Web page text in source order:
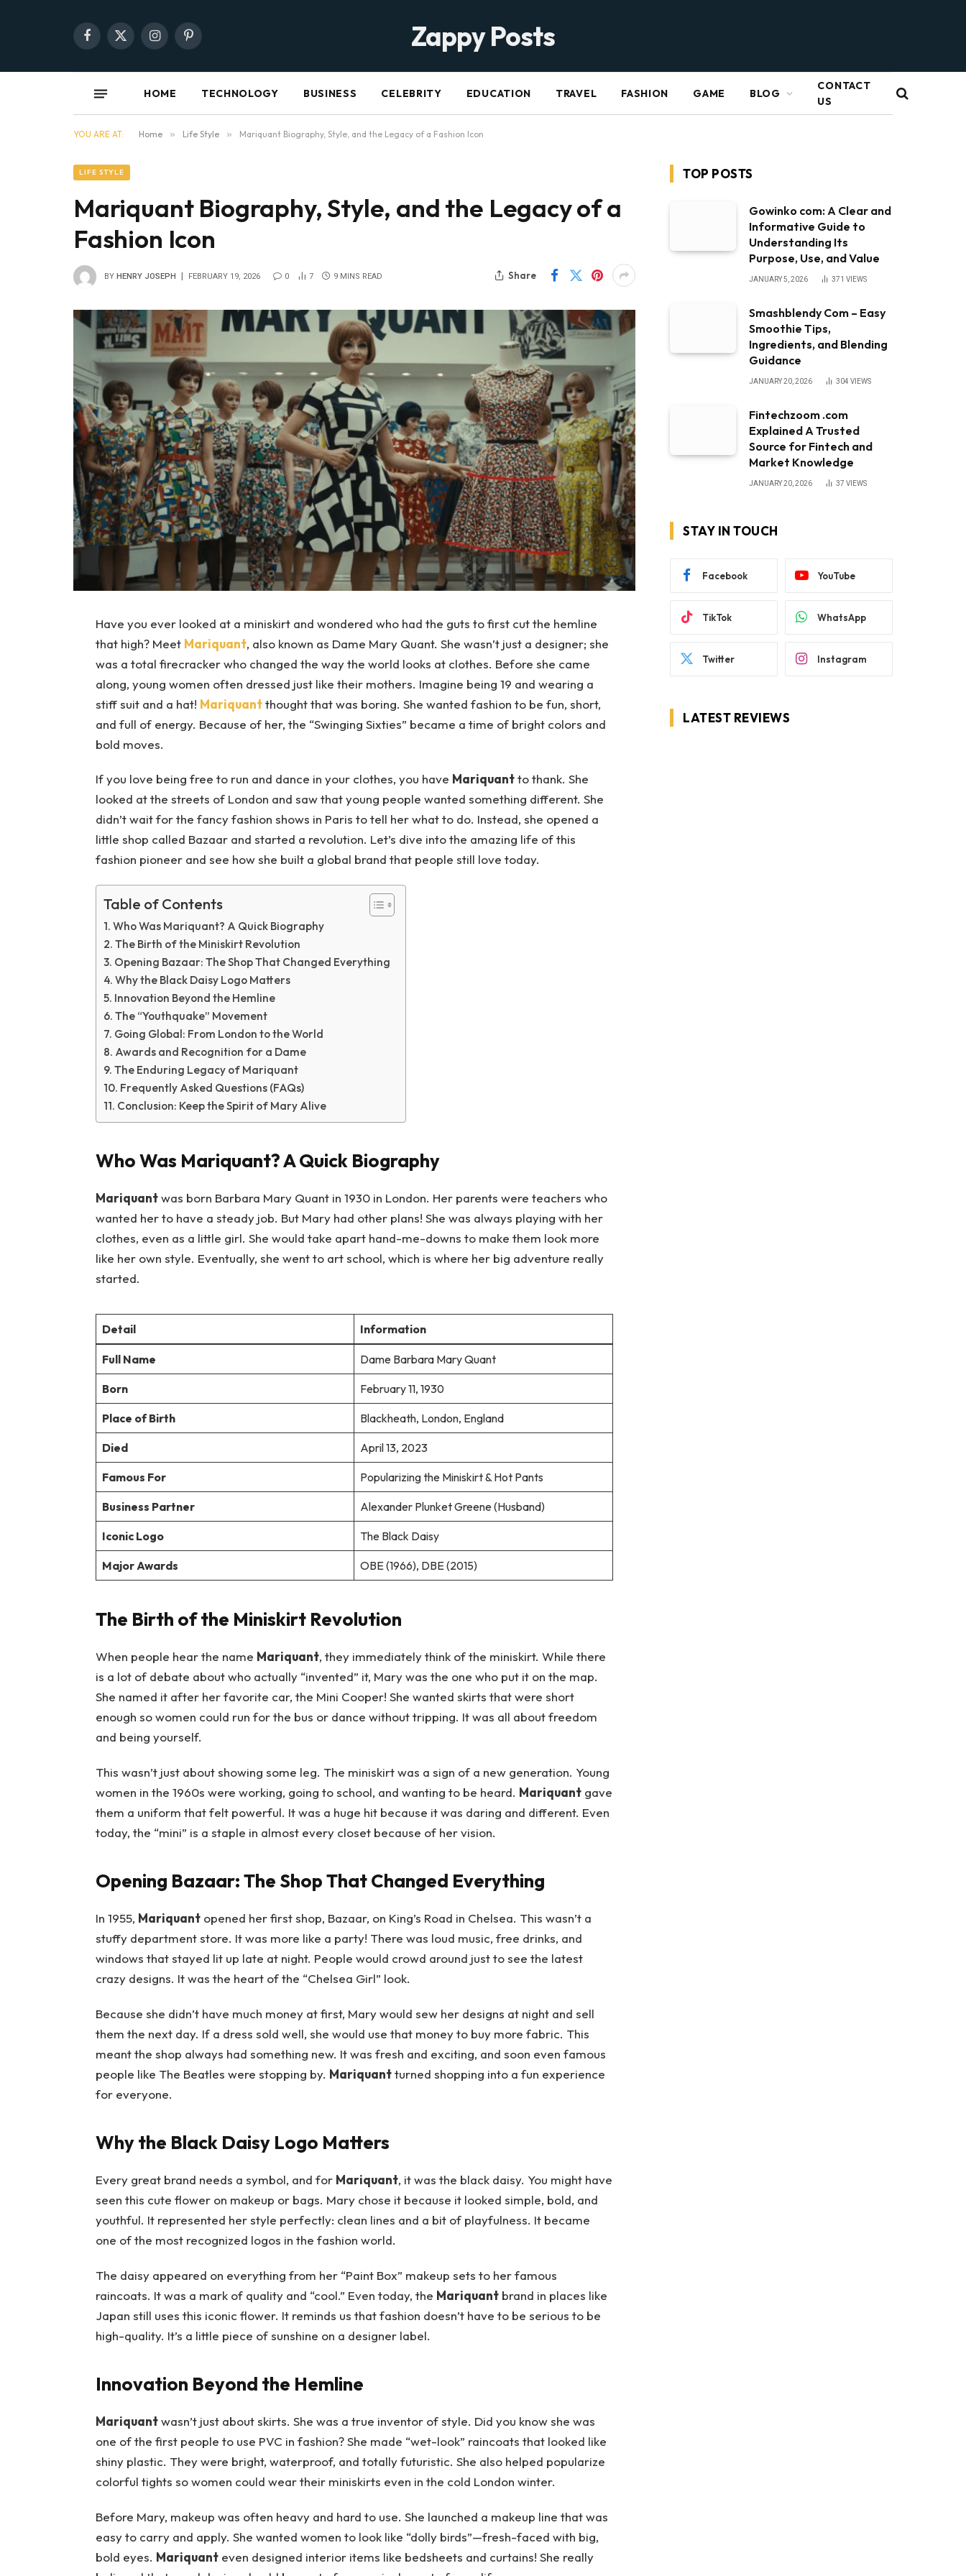
Facebook
X
InstagramPinterest Zappy Posts
HOME TECHNOLOGY BUSINESS CELEBRITY EDUCATION TRAVEL FASHION GAME BLOG
CONTACT
US
YOU ARE AT: Home » Life Style » Mariquant Biography, Style, and the Legacy of a Fashion Icon
LIFE STYLE
Mariquant Biography, Style, and the Legacy of a
Fashion Icon
BY HENRY JOSEPH FEBRUARY 19, 2026 0 7 9 MINS READ Share
Have you ever looked at a miniskirt and wondered who had the guts to first cut the hemline
that high? Meet Mariquant, also known as Dame Mary Quant. She wasn’t just a designer; she
was a total firecracker who changed the way the world looks at clothes. Before she came
along, young women often dressed just like their mothers. Imagine being 19 and wearing a
stiff suit and a hat! Mariquantthought that was boring. She wanted fashion to be fun, short,
and full of energy. Because of her, the “Swinging Sixties” became a time of bright colors and
bold moves.
If you love being free to run and dance in your clothes, you have Mariquantto thank. She
looked at the streets of London and saw that young people wanted something different. She
didn’t wait for the fancy fashion shows in Paris to tell her what to do. Instead, she opened a
little shop called Bazaar and started a revolution. Let’s dive into the amazing life of this
fashion pioneer and see how she built a global brand that people still love today.
Table of Contents
Who Was Mariquant? A Quick Biography
The Birth of the Miniskirt Revolution
Opening Bazaar: The Shop That Changed Everything
Why the Black Daisy Logo Matters
Innovation Beyond the Hemline
The “Youthquake” Movement
Going Global: From London to the World
Awards and Recognition for a Dame
The Enduring Legacy of Mariquant
Frequently Asked Questions (FAQs)
Conclusion: Keep the Spirit of Mary Alive
Who Was Mariquant? A Quick Biography
Mariquantwas born Barbara Mary Quant in 1930 in London. Her parents were teachers who
wanted her to have a steady job. But Mary had other plans! She was always playing with her
clothes, even as a little girl. She would take apart hand-me-downs to make them look more
like her own style. Eventually, she went to art school, which is where her big adventure really
started.
Detail Information
Full Name Dame Barbara Mary Quant
Born February 11, 1930
Place of Birth Blackheath, London, England
Died April 13, 2023
Famous For Popularizing the Miniskirt & Hot Pants
Business Partner Alexander Plunket Greene (Husband)
Iconic Logo The Black Daisy
Major Awards OBE (1966), DBE (2015)
The Birth of the Miniskirt Revolution
When people hear the name Mariquant, they immediately think of the miniskirt. While there
is a lot of debate about who actually “invented” it, Mary was the one who put it on the map.
She named it after her favorite car, the Mini Cooper! She wanted skirts that were short
enough so women could run for the bus or dance without tripping. It was all about freedom
and being yourself.
This wasn’t just about showing some leg. The miniskirt was a sign of a new generation. Young
women in the 1960s were working, going to school, and wanting to be heard. Mariquantgave
them a uniform that felt powerful. It was a huge hit because it was daring and different. Even
today, the “mini” is a staple in almost every closet because of her vision.
Opening Bazaar: The Shop That Changed Everything
In 1955, Mariquantopened her first shop, Bazaar, on King’s Road in Chelsea. This wasn’t a
stuffy department store. It was more like a party! There was loud music, free drinks, and
windows that stayed lit up late at night. People would crowd around just to see the latest
crazy designs. It was the heart of the “Chelsea Girl” look.
Because she didn’t have much money at first, Mary would sew her designs at night and sell
them the next day. If a dress sold well, she would use that money to buy more fabric. This
meant the shop always had something new. It was fresh and exciting, and soon even famous
people like The Beatles were stopping by. Mariquantturned shopping into a fun experience
for everyone.
Why the Black Daisy Logo Matters
Every great brand needs a symbol, and for Mariquant, it was the black daisy. You might have
seen this cute flower on makeup or bags. Mary chose it because it looked simple, bold, and
youthful. It represented her style perfectly: clean lines and a bit of playfulness. It became
one of the most recognized logos in the fashion world.
The daisy appeared on everything from her “Paint Box” makeup sets to her famous
raincoats. It was a mark of quality and “cool.” Even today, the Mariquantbrand in places like
Japan still uses this iconic flower. It reminds us that fashion doesn’t have to be serious to be
high-quality. It’s a little piece of sunshine on a designer label.
Innovation Beyond the Hemline
Mariquantwasn’t just about skirts. She was a true inventor of style. Did you know she was
one of the first people to use PVC in fashion? She made “wet-look” raincoats that looked like
shiny plastic. They were bright, waterproof, and totally futuristic. She also helped popularize
colorful tights so women could wear their miniskirts even in the cold London winter.
Before Mary, makeup was often heavy and hard to use. She launched a makeup line that was
easy to carry and apply. She wanted women to look like “dolly birds”—fresh-faced with big,
bold eyes. Mariquanteven designed interior items like bedsheets and curtains! She really
TOP POSTS
Gowinko com: A Clear and
Informative Guide to
Understanding Its
Purpose, Use, and Value
JANUARY 5, 2026 371 VIEWS
Smashblendy Com – Easy
Smoothie Tips,
Ingredients, and Blending
Guidance
JANUARY 20, 2026 304 VIEWS
Fintechzoom .com
Explained A Trusted
Source for Fintech and
Market Knowledge
JANUARY 20, 2026 37 VIEWS
STAY IN TOUCH
Facebook YouTube
TikTok WhatsApp
Twitter Instagram
LATEST REVIEWS